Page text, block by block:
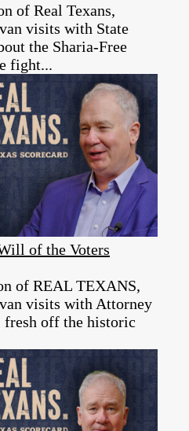
of Real Texans,
visits with State
the Sharia-Free
fight...
of the Voters
of REAL TEXANS,
visits with Attorney
fresh off the historic